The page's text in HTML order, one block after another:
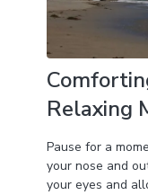
Relaxing
Pause for a
your nose and
your eyes and